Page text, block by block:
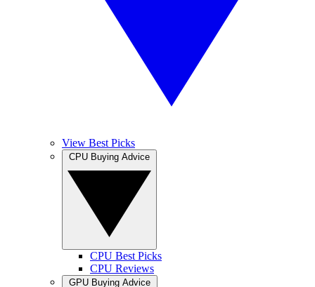
View Best Picks
CPU Best Picks
CPU Reviews